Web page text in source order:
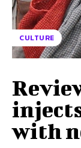
CULTURE
with